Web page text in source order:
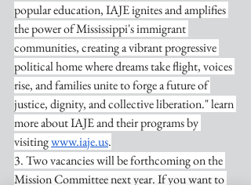
popular education, IAJE ignites and amplifies
the power of Mississippi's immigrant
communities, creating a vibrant progressive
political home where dreams take flight, voices
rise, and families unite to forge a future of
justice, dignity, and collective liberation." learn
more about IAJE and their programs by
visiting www.iaje.us.
3. Two vacancies will be forthcoming on the
Mission Committee next year. If you want to